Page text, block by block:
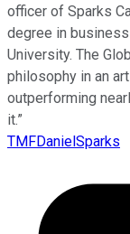
officer of Sparks
degree in
University. The
philosophy in an
outperforming
it.”
TMFDanielSparks